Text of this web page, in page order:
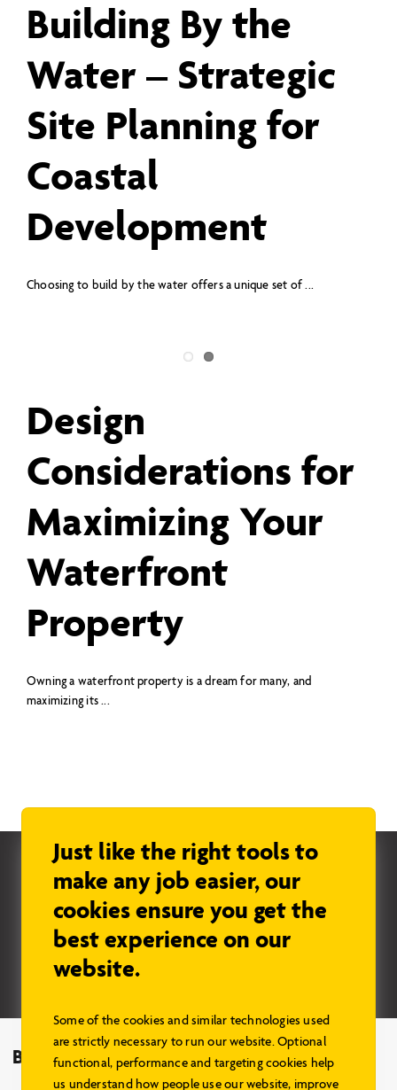
Building By the
Water – Strategic
Site Planning for
Coastal
Development
Choosing to build by the water offers a unique set of ...
Design
Considerations for
Maximizing Your
Waterfront
Property
Owning a waterfront property is a dream for many, and
maximizing its ...
Check us out on Pinterest
Stay in the know…
Browse Models
Just like the right tools to
make any job easier, our
cookies ensure you get the
best experience on our
website.
Some of the cookies and similar technologies used
are strictly necessary to run our website. Optional
functional, performance and targeting cookies help
us understand how people use our website, improve